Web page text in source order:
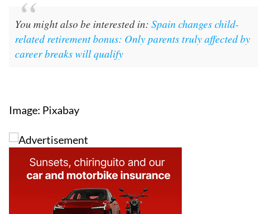
formal paperwork.
You might also be interested in:Spain changes child-
related retirement bonus: Only parents truly affected by
Image: Pixabay